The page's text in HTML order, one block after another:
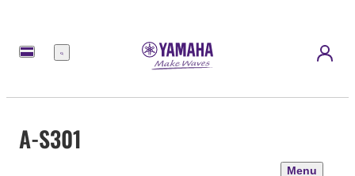
Menu
A-S301
Menu